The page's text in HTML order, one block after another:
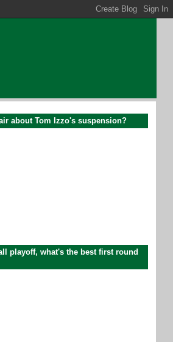
about Tom Izzo's suspension?
playoff, what's the best first round